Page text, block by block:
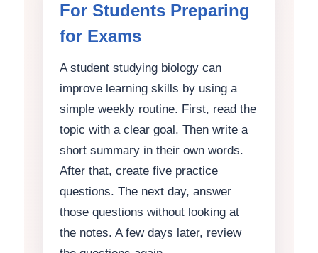
For Students Preparing
for Exams
A student studying biology can
improve learning skills by using a
simple weekly routine. First, read the
topic with a clear goal. Then write a
short summary in their own words.
After that, create five practice
questions. The next day, answer
those questions without looking at
the notes. A few days later, review